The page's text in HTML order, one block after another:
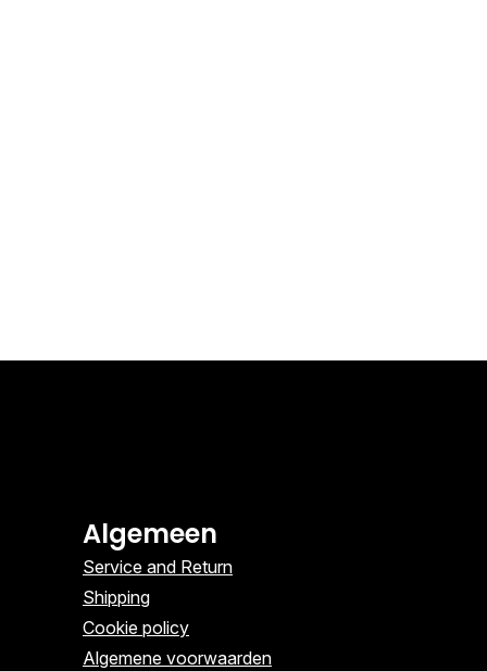
Algemeen
Service and Return
Shipping
Cookie policy
Algemene voorwaarden